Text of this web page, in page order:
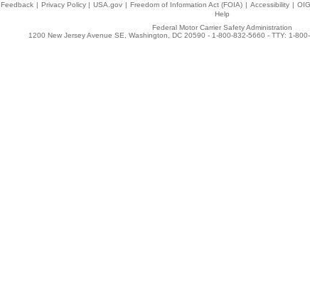
Feedback | Privacy Policy | USA.gov | Freedom of Information Act (FOIA) | Accessibility |
Help
Federal Motor Carrier Safety Administration
1200 New Jersey Avenue SE, Washington, DC 20590 - 1-800-832-5660 - TTY: 1-